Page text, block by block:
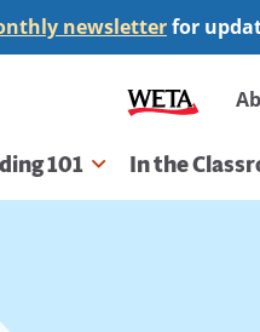
newsletterfor
101 In the